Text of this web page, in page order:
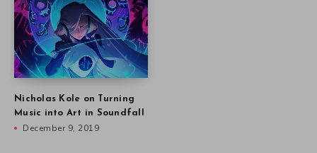
Nicholas Kole on Turning
Music into Art in Soundfall
December 9, 2019